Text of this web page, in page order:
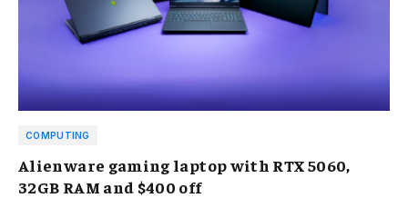
COMPUTING
Alienware gaming laptop with RTX 5060,
32GB RAM and $400 off